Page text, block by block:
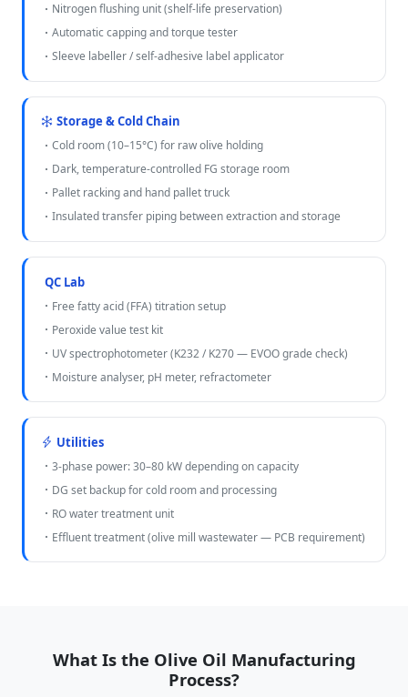
Nitrogen flushing unit (shelf-life preservation)
Automatic capping and torque tester
Sleeve labeller / self-adhesive label applicator
Storage & Cold Chain
Cold room (10–15°C) for raw olive holding
Dark, temperature-controlled FG storage room
Pallet racking and hand pallet truck
Insulated transfer piping between extraction and storage
QC Lab
Free fatty acid (FFA) titration setup
Peroxide value test kit
UV spectrophotometer (K232 / K270 — EVOO grade check)
Moisture analyser, pH meter, refractometer
Utilities
3-phase power: 30–80 kW depending on capacity
DG set backup for cold room and processing
RO water treatment unit
Effluent treatment (olive mill wastewater — PCB requirement)
What Is the Olive Oil Manufacturing
Process?